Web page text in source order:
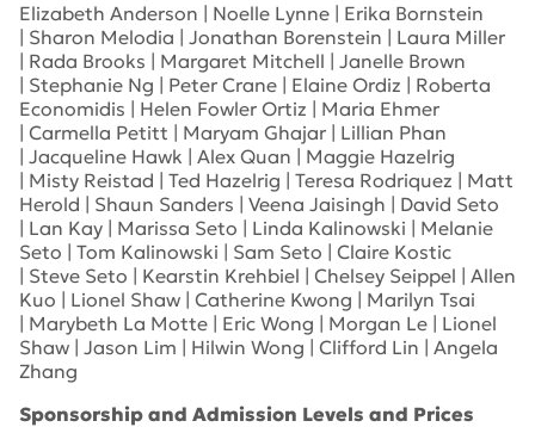
Elizabeth Anderson | Noelle Lynne | Erika Bornstein
| Sharon Melodia | Jonathan Borenstein | Laura Miller
| Rada Brooks | Margaret Mitchell | Janelle Brown
| Stephanie Ng | Peter Crane | Elaine Ordiz | Roberta
Economidis | Helen Fowler Ortiz | Maria Ehmer
| Carmella Petitt | Maryam Ghajar | Lillian Phan
| Jacqueline Hawk | Alex Quan | Maggie Hazelrig
| Misty Reistad | Ted Hazelrig | Teresa Rodriquez | Matt
Herold | Shaun Sanders | Veena Jaisingh | David Seto
| Lan Kay | Marissa Seto | Linda Kalinowski | Melanie
Seto | Tom Kalinowski | Sam Seto | Claire Kostic
| Steve Seto | Kearstin Krehbiel | Chelsey Seippel | Allen
Kuo | Lionel Shaw | Catherine Kwong | Marilyn Tsai
| Marybeth La Motte | Eric Wong | Morgan Le | Lionel
Shaw | Jason Lim | Hilwin Wong | Clifford Lin | Angela
Zhang
Sponsorship and Admission Levels and Prices